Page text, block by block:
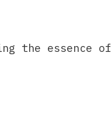
the essence of